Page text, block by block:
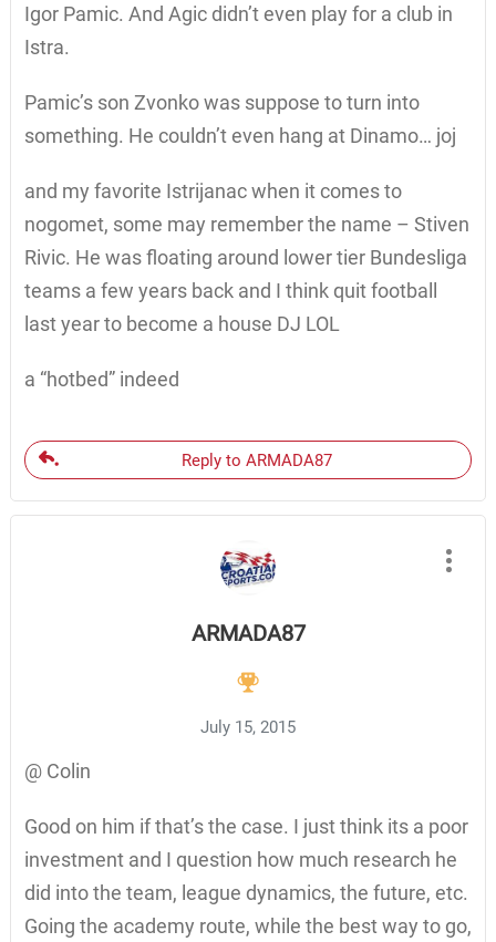
Igor Pamic. And Agic didn’t even play for a club in
Istra.
Pamic’s son Zvonko was suppose to turn into
something. He couldn’t even hang at Dinamo… joj
and my favorite Istrijanac when it comes to
nogomet, some may remember the name – Stiven
Rivic. He was floating around lower tier Bundesliga
teams a few years back and I think quit football
last year to become a house DJ LOL
a “hotbed” indeed
Reply to ARMADA87
ARMADA87
July 15, 2015
@ Colin
Good on him if that’s the case. I just think its a poor
investment and I question how much research he
did into the team, league dynamics, the future, etc.
Going the academy route, while the best way to go,